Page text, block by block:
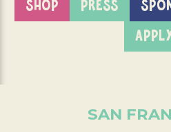
SHOP
PRESS
SAN